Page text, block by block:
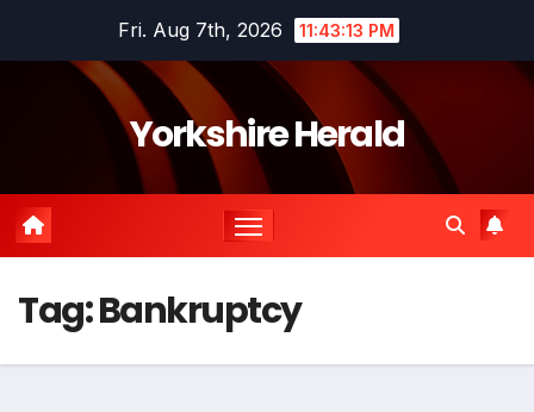
Fri. Aug 7th, 2026 11:43:13 PM
Yorkshire Herald
Tag:Bankruptcy